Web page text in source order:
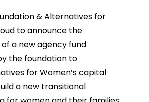
& Alternatives for
to announce the
a new agency fund
the foundation to
for Women’s capital
a new transitional